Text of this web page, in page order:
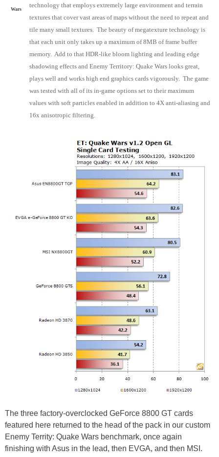
Wars
technology that employs extremely large environment and terrain
textures that cover vast areas of maps without the need to repeat and
tile many small textures. The beauty of megatexture technology is
that each unit only takes up a maximum of 8MB of frame buffer
memory. Add to that HDR-like bloom lighting and leading edge
shadowing effects and Enemy Territory: Quake Wars looks great,
plays well and works high end graphics cards vigorously. The game
was tested with all of its in-game options set to their maximum
values with soft particles enabled in addition to 4X anti-aliasing and
16x anisotropic filtering.
The three factory-overclocked GeForce 8800 GT cards
featured here returned to the head of the pack in our custom
Enemy Territy: Quake Wars benchmark, once again
finishing with Asus in the lead, then EVGA, and then MSI.